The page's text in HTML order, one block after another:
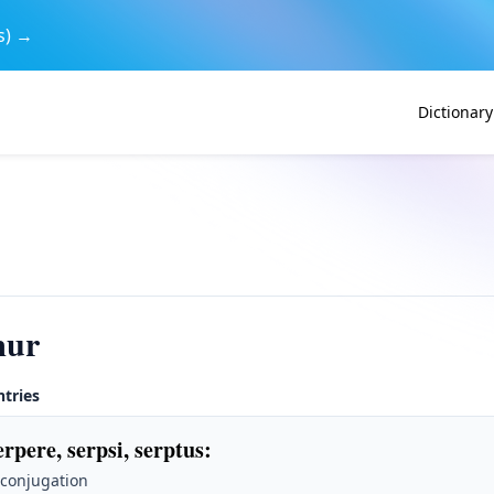
→
Dictionary
serpsi, serptus: